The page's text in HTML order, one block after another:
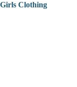
Girls Clothing